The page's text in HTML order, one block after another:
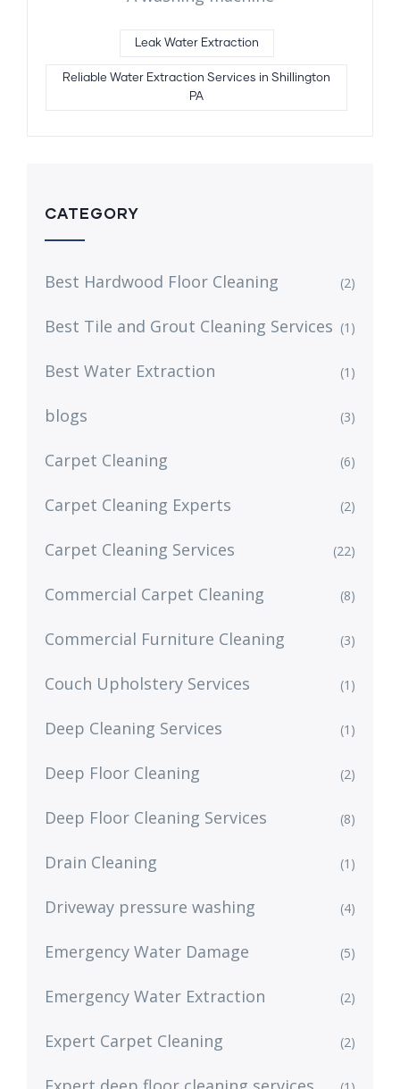
Leak Water Extraction
Reliable Water Extraction Services in Shillington
PA
CATEGORY
Best Hardwood Floor Cleaning (2)
Best Tile and Grout Cleaning Services (1)
Best Water Extraction (1)
blogs (3)
Carpet Cleaning (6)
Carpet Cleaning Experts (2)
Carpet Cleaning Services (22)
Commercial Carpet Cleaning (8)
Commercial Furniture Cleaning (3)
Couch Upholstery Services (1)
Deep Cleaning Services (1)
Deep Floor Cleaning (2)
Deep Floor Cleaning Services (8)
Drain Cleaning (1)
Driveway pressure washing (4)
Emergency Water Damage (5)
Emergency Water Extraction (2)
Expert Carpet Cleaning (2)